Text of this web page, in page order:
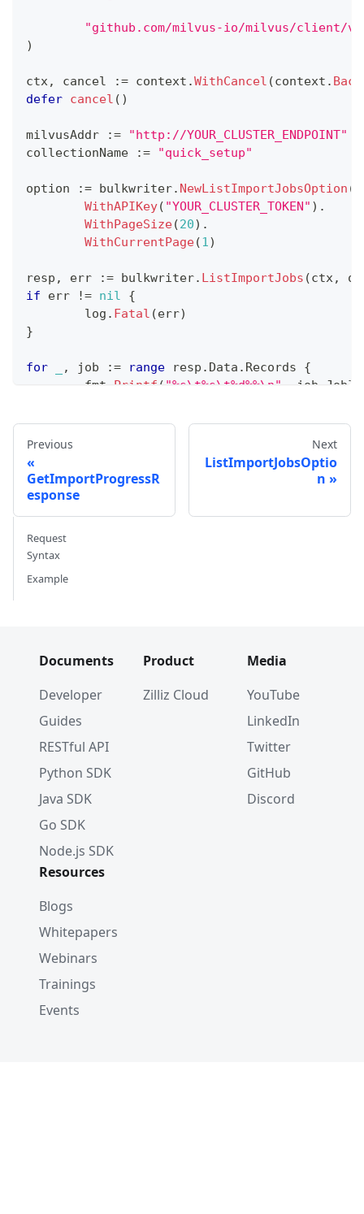
"github.com/milvus-io/milvus/client/
)
ctx, cancel := context .WithCancel (context .
defer cancel ( )
milvusAddr :=
"http://YOUR_CLUSTER_ENDPOINT"
collectionName
:= "quick_setup"
option := bulkwriter. NewListImportJobsOption (
WithAPIKey( "YOUR_CLUSTER_TOKEN" ) .
WithPageSize(20) .
WithCurrentPage(1)
resp , err := bulkwriter. ListImportJobs (ctx,
if err != nil
{
	log
. Fatal (err)
}
for , job := range resp . Data . Records {
	fmt
Printf ( "%s\t%s\t%d%%\n" job JobID
Previous
GetImportProgressR
esponse
Next
ListImportJobsOptio
n
Request
Syntax
Example
Documents
Developer
Guides
RESTful API
Python SDK
Java SDK
Go SDK
Node.js SDK
Product
Zilliz Cloud
Media
YouTube
LinkedIn
Twitter
GitHub
Discord
Resources
Blogs
Whitepapers
Webinars
Trainings
Events